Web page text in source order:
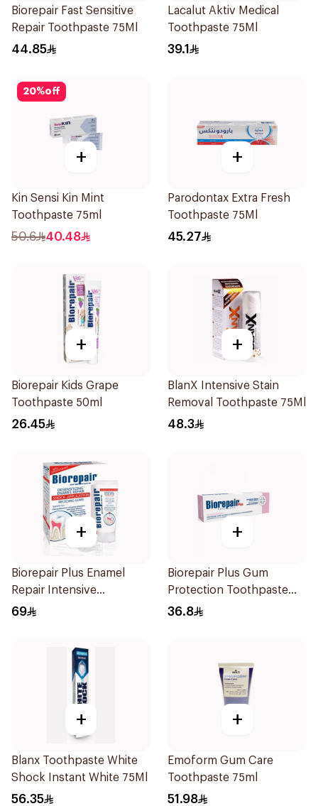
Biorepair Fast Sensitive
Repair Toothpaste 75Ml
44.85
Lacalut Aktiv Medical
Toothpaste 75Ml
39.1
20%off
+
Kin Sensi Kin Mint
Toothpaste 75ml
50.6 40.48
+
Parodontax Extra Fresh
Toothpaste 75Ml
45.27
+
Biorepair Kids Grape
Toothpaste 50ml
26.45
+
BlanX Intensive Stain
Removal Toothpaste 75Ml
48.3
+
Biorepair Plus Enamel
Repair Intensive
Treatment 50Ml
69
+
Biorepair Plus Gum
Protection Toothpaste
75Ml
36.8
+
Blanx Toothpaste White
Shock Instant White 75Ml
56.35
+
Emoform Gum Care
Toothpaste 75ml
51.98